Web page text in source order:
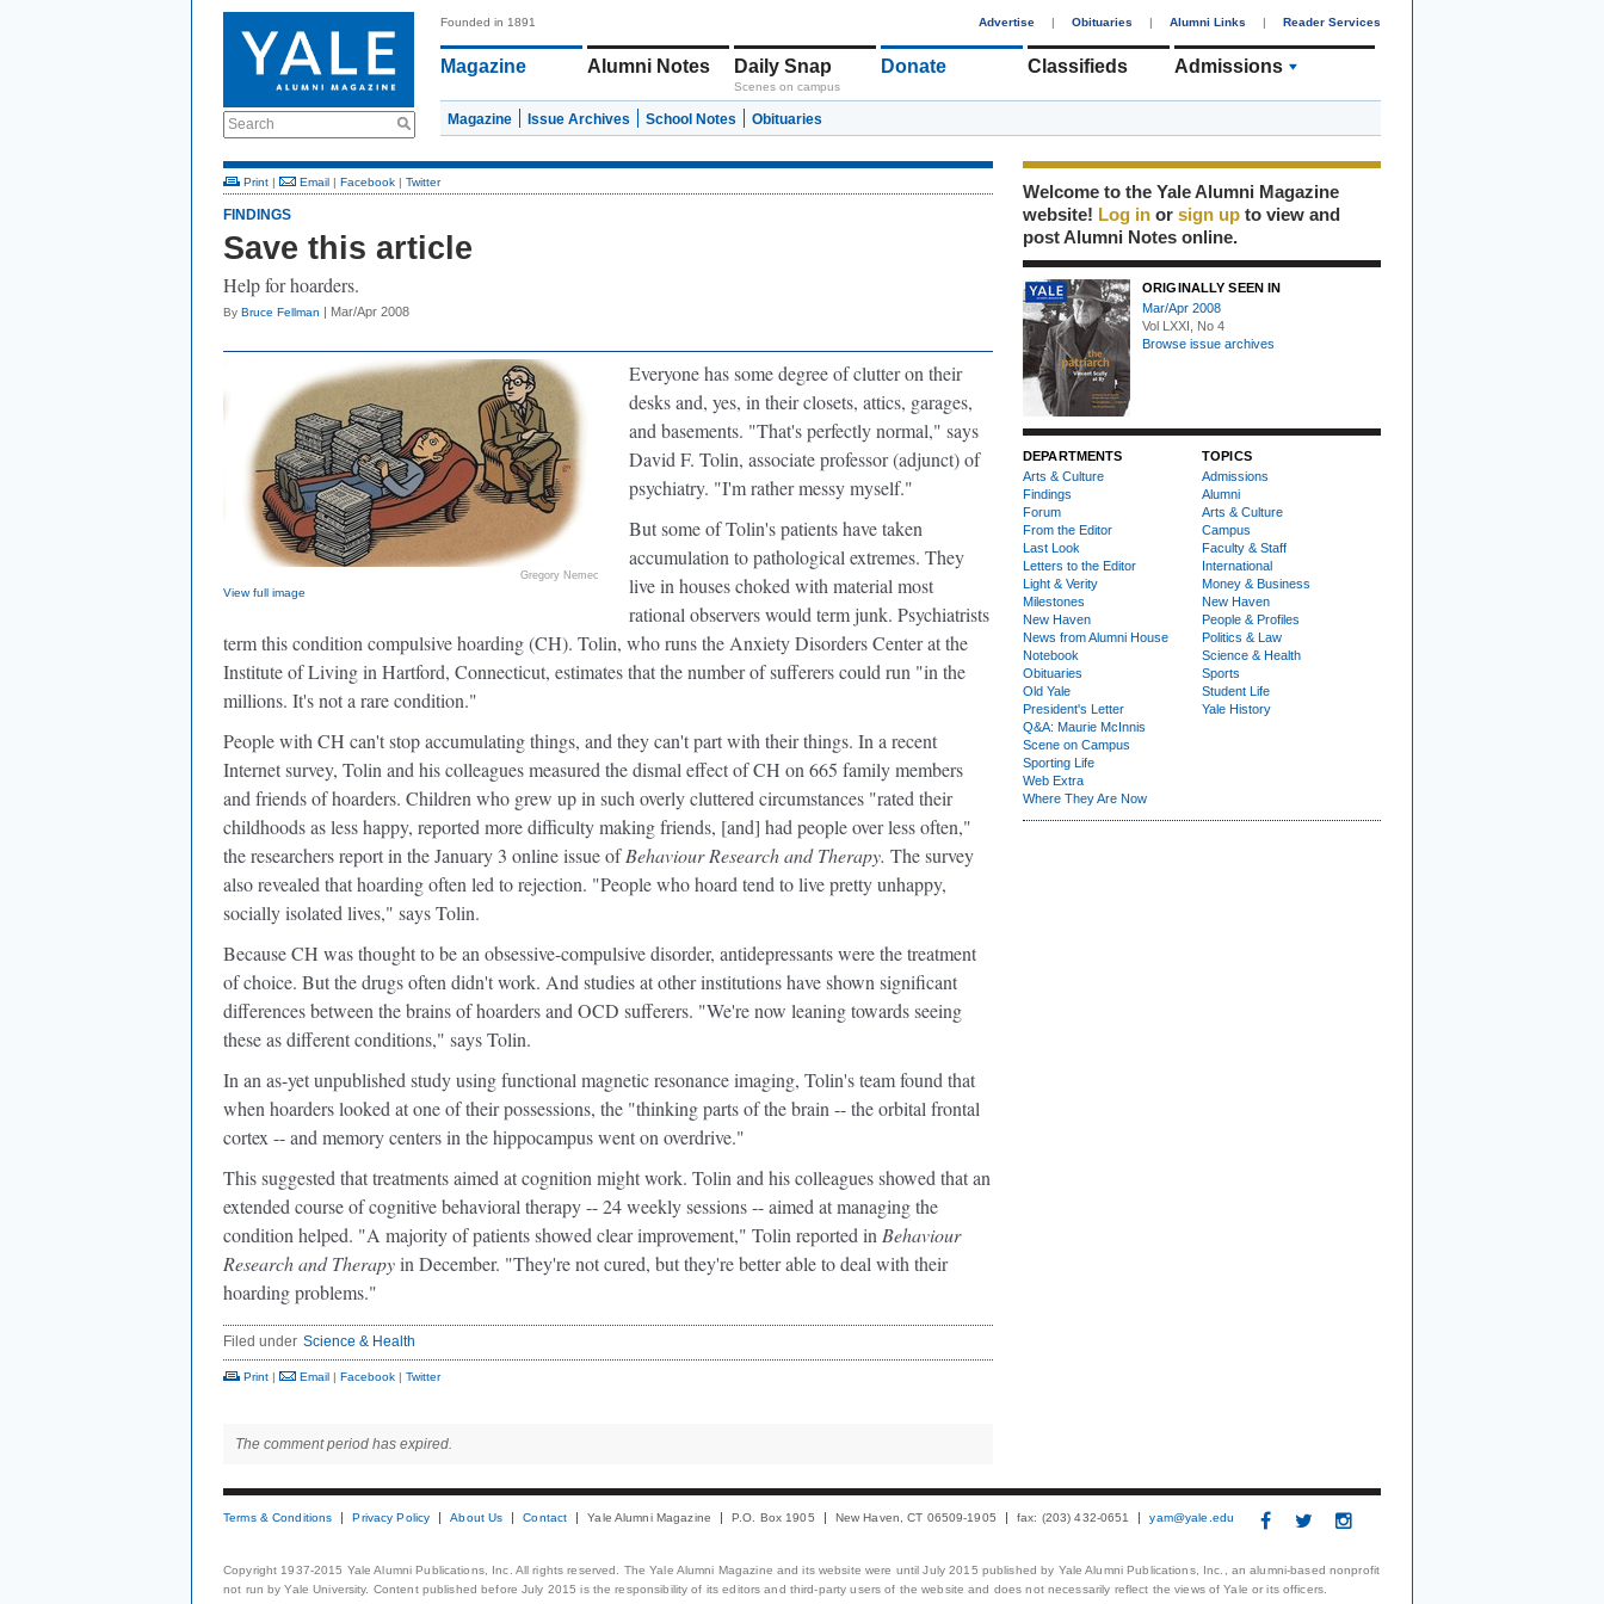
Search
Founded in 1891 Advertise | Obituaries | Alumni Links | Reader Services
Magazine Alumni Notes Daily Snap
Scenes on campus
Donate Classifieds Admissions
Magazine Issue Archives School Notes Obituaries
Print | Email | Facebook | Twitter
FINDINGS
Save this article
Help for hoarders.
By Bruce Fellman | Mar/Apr 2008
Gregory Nemec
View full image
Everyone has some degree of clutter on their
desksand, yes, in their closets, attics, garages,
and basements. "That's perfectly normal," says
David F. Tolin, associate professor (adjunct) of
psychiatry. "I'm rather messy myself."
But some of Tolin's patients have taken
accumulation to pathological extremes. They
live in houses choked with material most
rational observers would term junk. Psychiatrists
term this condition compulsive hoarding (CH). Tolin, who runs the Anxiety Disorders Center at the
Institute of Living in Hartford, Connecticut, estimates that the number of sufferers could run "in the
millions. It's not a rare condition."
People with CH can't stop accumulating things, and they can't part with their things. In a recent
Internet survey, Tolin and his colleagues measured the dismal effect of CH on 665 family members
and friends of hoarders. Children who grew up in such overly cluttered circumstances "rated their
childhoods as less happy, reported more difficulty making friends, [and] had people over less often,"
the researchers report in the January 3 online issue ofBehaviour Research and Therapy. The survey
also revealed that hoarding often led to rejection. "People who hoard tend to live pretty unhappy,
socially isolated lives," says Tolin.
Because CH was thought to be an obsessive-compulsive disorder, antidepressants were the treatment
of choice. But the drugs often didn't work. And studies at other institutions have shown significant
differences between the brains of hoarders and OCD sufferers. "We're now leaning towards seeing
these as different conditions," says Tolin.
In an as-yet unpublished study using functional magnetic resonance imaging, Tolin's team found that
when hoarders looked at one of their possessions, the "thinking parts of the brain -- the orbital frontal
cortex -- and memory centers in the hippocampus went on overdrive."
This suggested that treatments aimed at cognition might work. Tolin and his colleagues showed that an
extended course of cognitive behavioral therapy -- 24 weekly sessions -- aimed at managing the
condition helped. "A majority of patients showed clear improvement," Tolin reported in Behaviour
Research and Therapyin December. "They're not cured, but they're better able to deal with their
hoarding problems."
Filed under Science & Health
Print | Email | Facebook | Twitter
The comment period has expired.
Welcome to the Yale Alumni Magazine
website! Log in or sign up to view and
post Alumni Notes online.
ORIGINALLY SEEN IN
Mar/Apr 2008
Vol LXXI, No 4
Browse issue archives
DEPARTMENTS
Arts & Culture
Findings
Forum
From the Editor
Last Look
Letters to the Editor
Light & Verity
Milestones
New Haven
News from Alumni House
Notebook
Obituaries
Old Yale
President's Letter
Q&A: Maurie McInnis
Scene on Campus
Sporting Life
Web Extra
Where They Are Now
TOPICS
Admissions
Alumni
Arts & Culture
Campus
Faculty & Staff
International
Money & Business
New Haven
People & Profiles
Politics & Law
Science & Health
Sports
Student Life
Yale History
Terms & Conditions Privacy Policy About Us Contact Yale Alumni Magazine P.O. Box 1905 New Haven, CT 06509-1905 fax: (203) 432-0651 yam@yale.edu
Copyright 1937-2015 Yale Alumni Publications, Inc. All rights reserved. The Yale Alumni Magazine and its website were until July 2015 published by Yale Alumni Publications, Inc., an alumni-based nonprofit
not run by Yale University. Content published before July 2015 is the responsibility of its editors and third-party users of the website and does not necessarily reflect the views of Yale or its officers.